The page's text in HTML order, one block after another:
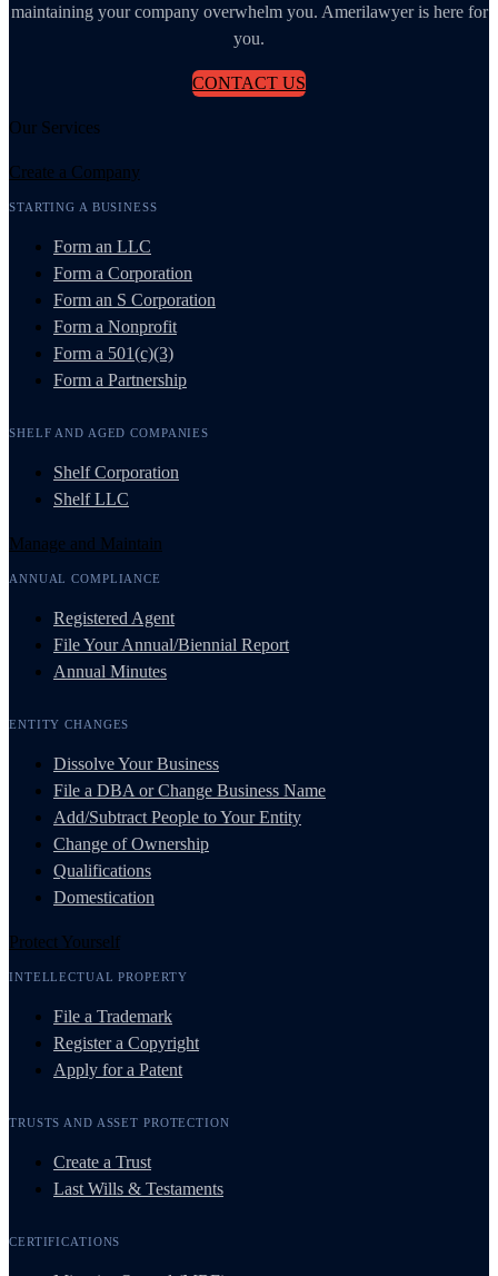
maintaining your company overwhelm you. Amerilawyer is here for
you.
CONTACT US
Our Services
Create a Company
STARTING A BUSINESS
Form an LLC
Form a Corporation
Form an S Corporation
Form a Nonprofit
Form a 501(c)(3)
Form a Partnership
SHELF AND AGED COMPANIES
Shelf Corporation
Shelf LLC
Manage and Maintain
ANNUAL COMPLIANCE
Registered Agent
File Your Annual/Biennial Report
Annual Minutes
ENTITY CHANGES
Dissolve Your Business
File a DBA or Change Business Name
Add/Subtract People to Your Entity
Change of Ownership
Qualifications
Domestication
Protect Yourself
INTELLECTUAL PROPERTY
File a Trademark
Register a Copyright
Apply for a Patent
TRUSTS AND ASSET PROTECTION
Create a Trust
Last Wills & Testaments
CERTIFICATIONS